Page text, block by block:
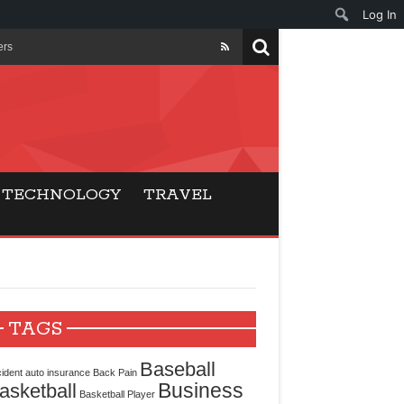
TECHNOLOGY
TRAVEL
TAGS
auto insurance Back Pain Baseball
Basketball Player Business
Log In